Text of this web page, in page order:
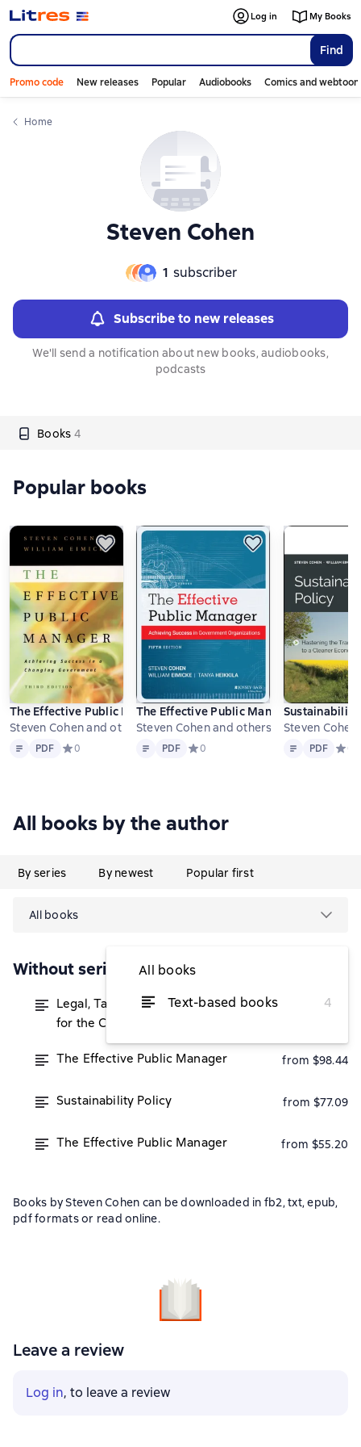
Find
Log in My Books
Promo code New releases Popular Audiobooks Comics and
Home
Steven Cohen
1 subscriber
Subscribe to new releases
We'll send a notification about new books, audiobooks,
podcasts
Books 4
Слайдер с книгами
Popular books
The Effective Public Manager
Steven Cohen and others
Text PDF
PDF Средний рейтинг 0 на основе 0 оценок
0
The Effective Public Manager
Steven Cohen and others
Text PDF
PDF Средний рейтинг 0 на основе 0
0
Steven
Text PDF
PDF 0
All books by the author
By series By newest Popular first
All books
All books
Text-based books
4
Without series
Legal, Tax and Accounting Strategies
for the Canadian Real Estate Investor
from $50
The Effective Public Manager from $98.44
Sustainability Policy from $77.09
The Effective Public Manager from $55.20
Books by Steven Cohen can be downloaded in fb2, txt, epub,
pdf formats or read online.
Leave a review
Log in, to leave a review